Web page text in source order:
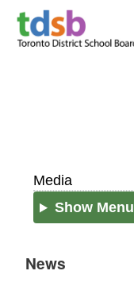
Media
Show Menu
News